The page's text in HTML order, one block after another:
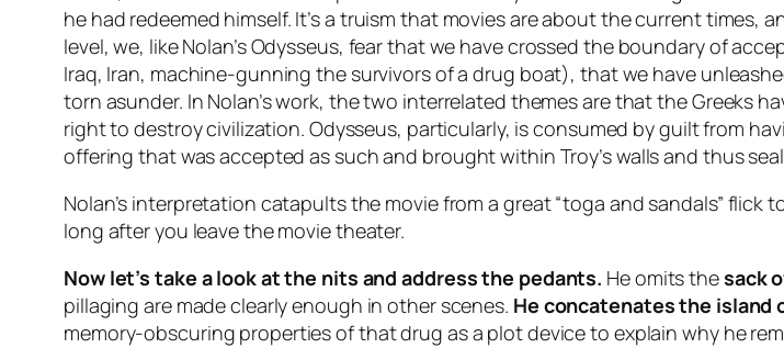
he had redeemed himself. It’s a truism that movies are about the current times,
level, we, like Nolan’s Odysseus, fear that we have crossed the boundary of
Iraq, Iran, machine-gunning the survivors of a drug boat), that we have
torn asunder. In Nolan’s work, the two interrelated themes are that the Greeks
right to destroy civilization. Odysseus, particularly, is consumed by guilt from
offering that was accepted as such and brought within Troy’s walls and thus
Nolan’s interpretation catapults the movie from a great “toga and sandals”
long after you leave the movie theater.
Now let’s take a look at the nits and address the pedants. He omits thesack
pillaging are made clearly enough in other scenes. He concatenates the island
memory-obscuring properties of that drug as a plot device to explain why he